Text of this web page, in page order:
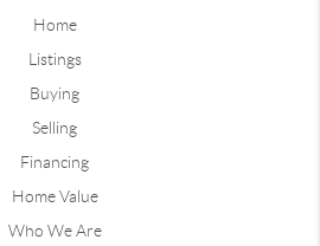
Home
Listings
Buying
Selling
Financing
Home Value
Who We Are